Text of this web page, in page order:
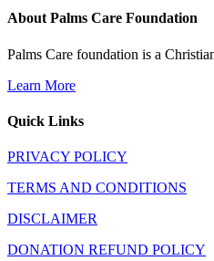
About Palms Care Foundation
Palms Care foundation is a
Learn More
Quick Links
PRIVACY POLICY
TERMS AND CONDITIONS
DISCLAIMER
DONATION REFUND POLICY